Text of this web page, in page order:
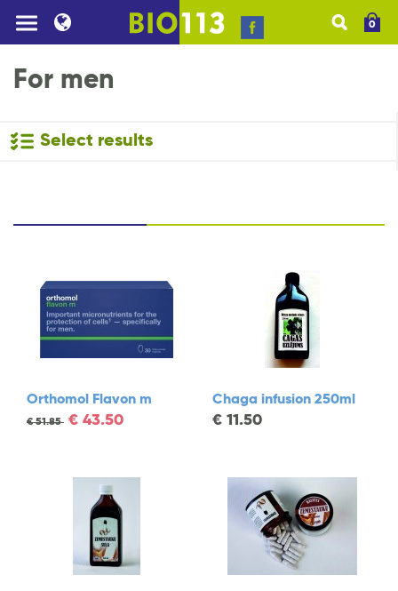
0
For men
Select results
Orthomol Flavon m
€51.85 € 43.50
Chaga infusion 250ml
€ 11.50